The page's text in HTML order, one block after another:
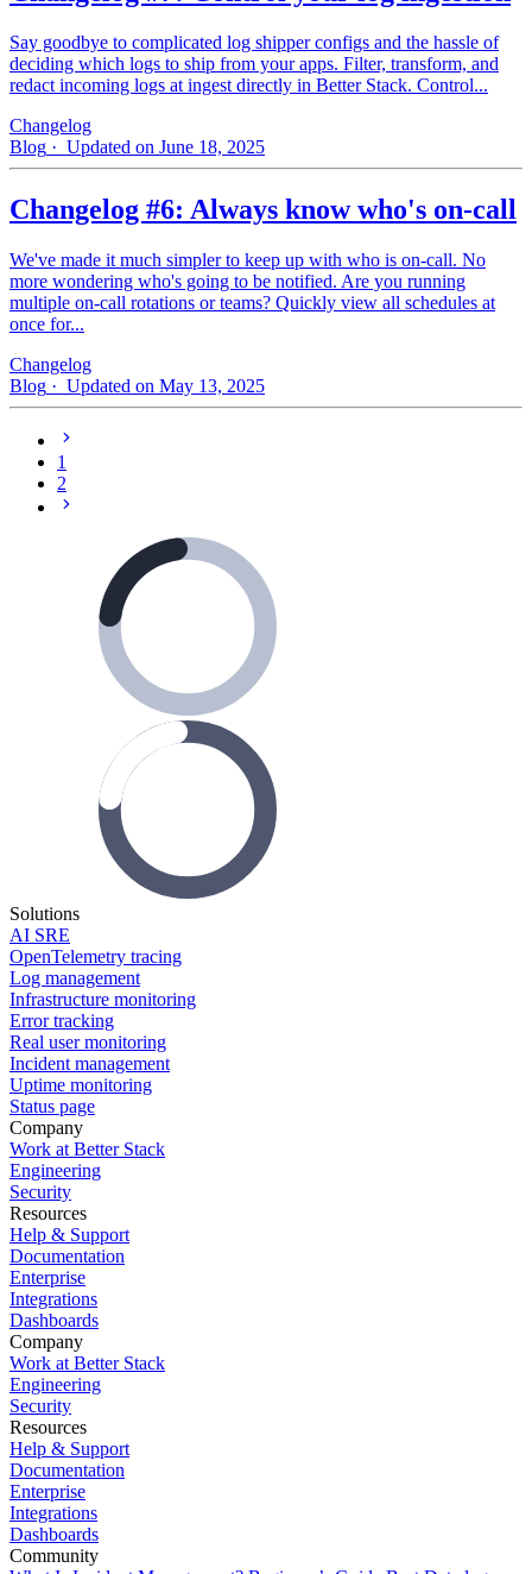
Say goodbye to complicated log shipper configs and the hassle of
deciding which logs to ship from your apps. Filter, transform, and
redact incoming logs at ingest directly in Better Stack. Control...
Changelog
Blog · Updated on June 18, 2025
Changelog #6: Always know who's on-call
We've made it much simpler to keep up with who is on‑call. No
more wondering who's going to be notified. Are you running
multiple on-call rotations or teams? Quickly view all schedules at
once for...
Changelog
Blog · Updated on May 13, 2025
1
2
Solutions
AI SRE
OpenTelemetry tracing
Log management
Infrastructure monitoring
Error tracking
Real user monitoring
Incident management
Uptime monitoring
Status page
Company
Work at Better Stack
Engineering
Security
Resources
Help & Support
Documentation
Enterprise
Integrations
Dashboards
Company
Work at Better Stack
Engineering
Security
Resources
Help & Support
Documentation
Enterprise
Integrations
Dashboards
Community